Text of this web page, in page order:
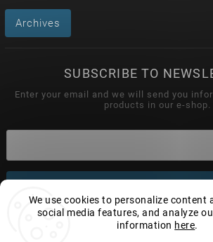
We use cookies to personalize content
social media features, and analyze
information here.
Archives
SUBSCRIBE TO
Enter your email and we will send you
products in our e-shop.